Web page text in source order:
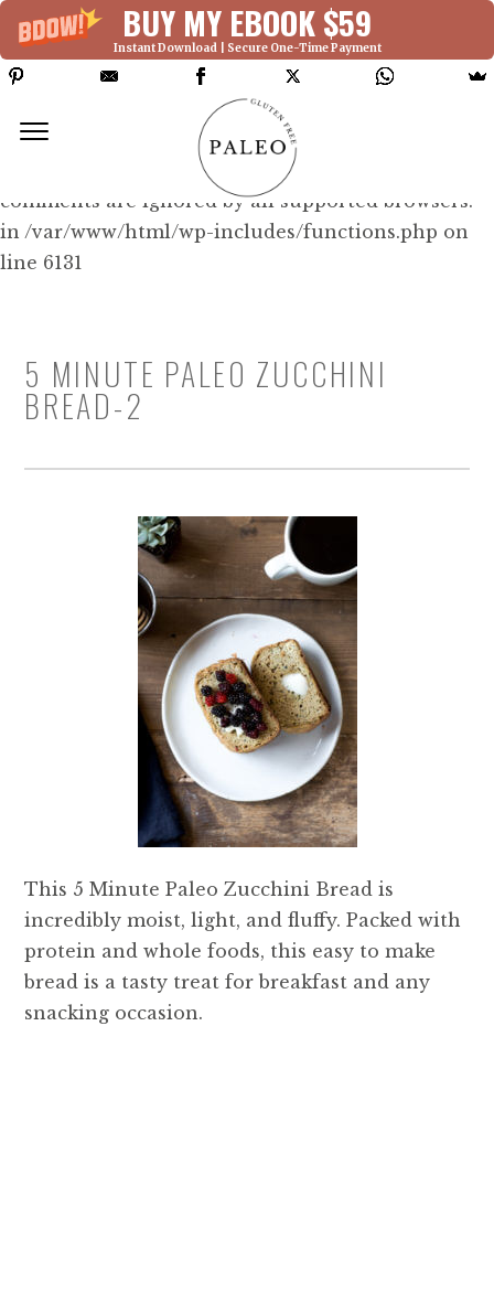
BUY MY EBOOK $59
Instant Download | Secure One-Time Payment
Deprecated: Function WP_Dependencies-
>add_data() was called with an argument that is
since version 6.9.0! IE conditional
comments are ignored by all supported browsers.
in /var/www/html/wp-includes/functions.php on
line 6131
5 MINUTE PALEO ZUCCHINI
BREAD-2
This 5 Minute Paleo Zucchini Bread is
incredibly moist, light, and fluffy. Packed with
protein and whole foods, this easy to make
bread is a tasty treat for breakfast and any
snacking occasion.